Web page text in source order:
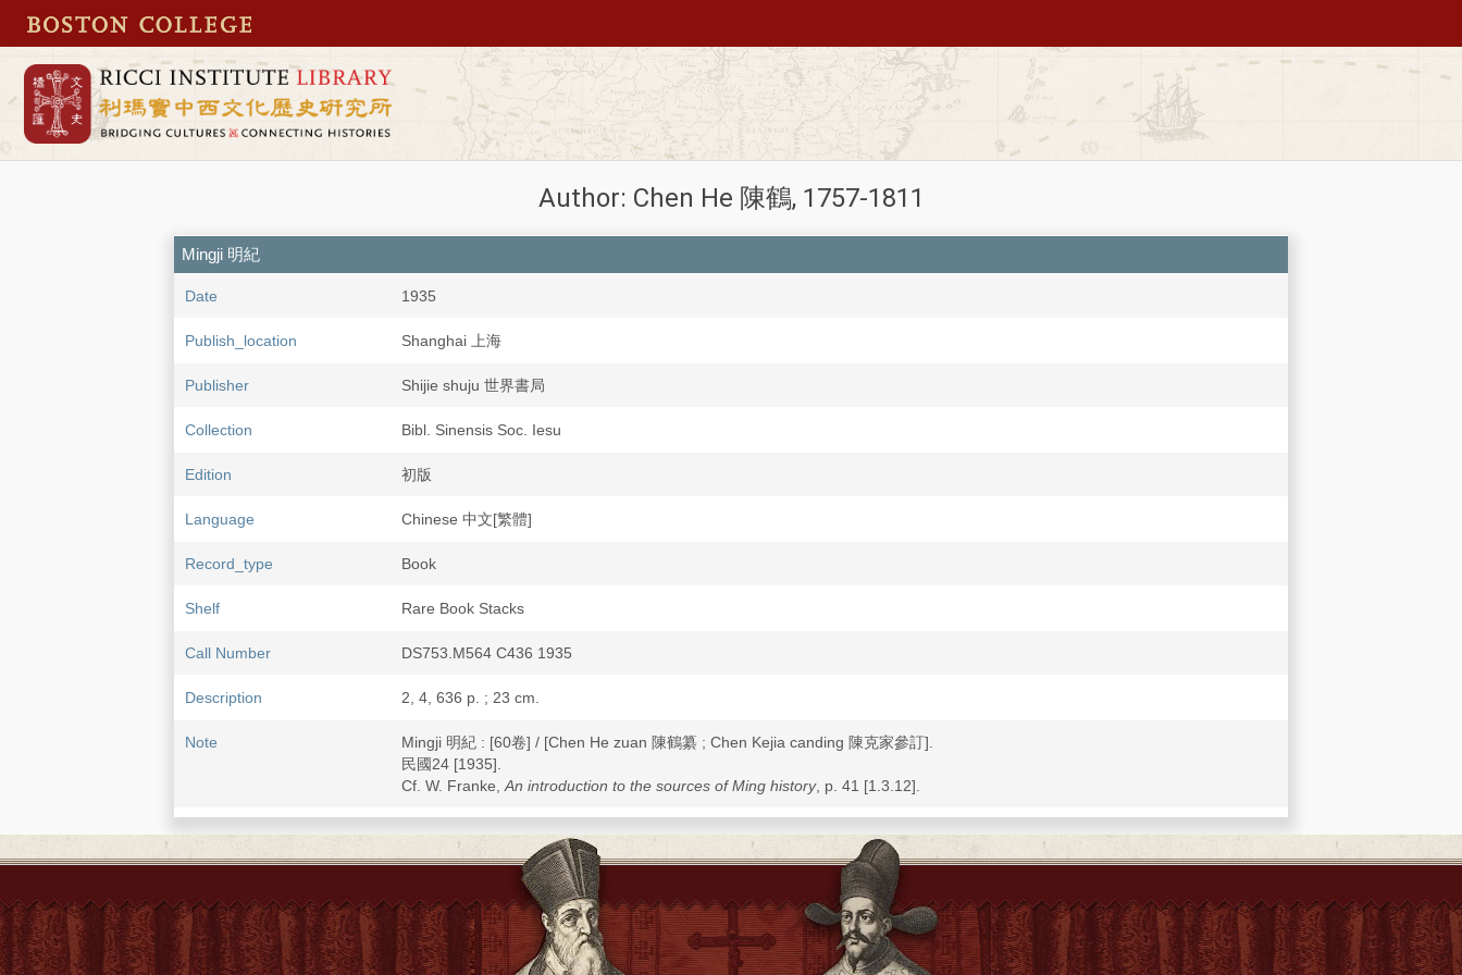
Author: Chen He 陳鶴, 1757-1811
Mingji 明紀
Date 1935
Publish_location Shanghai 上海
Publisher Shijie shuju 世界書局
Collection Bibl. Sinensis Soc. Iesu
Edition 初版
Language Chinese 中文[繁體]
Record_type Book
Shelf Rare Book Stacks
Call Number DS753.M564 C436 1935
Description 2, 4, 636 p. ; 23 cm.
Note
Mingji 明紀 : [60卷] / [Chen He zuan 陳鶴纂 ; Chen Kejia canding 陳克家參訂].
民國24 [1935].
Cf. W. Franke, An introduction to the sources of Ming history, p. 41 [1.3.12].